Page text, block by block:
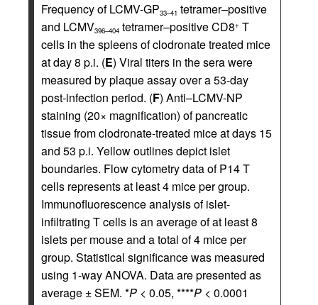
Frequency of LCMV-GP33–41 tetramer–positive
and LCMV396–404 tetramer–positive CD8+ T
cells in the spleens of clodronate treated mice
at day 8 p.i. (E) Viral titers in the sera were
measured by plaque assay over a 53-day
post-infection period. (F) Anti–LCMV-NP
staining (20× magnification) of pancreatic
tissue from clodronate-treated mice at days 15
and 53 p.i. Yellow outlines depict islet
boundaries. Flow cytometry data of P14 T
cells represents at least 4 mice per group.
Immunofluorescence analysis of islet-
infiltrating T cells is an average of at least 8
islets per mouse and a total of 4 mice per
group. Statistical significance was measured
using 1-way ANOVA. Data are presented as
average ± SEM. *P < 0.05, ****P < 0.0001